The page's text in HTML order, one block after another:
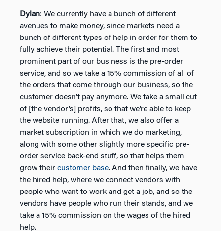
Dylan: We currently have a bunch of different
avenues to make money, since markets need a
bunch of different types of help in order for them to
fully achieve their potential. The first and most
prominent part of our business is the pre-order
service, and so we take a 15% commission of all of
the orders that come through our business, so the
customer doesn’t pay anymore. We take a small cut
of [the vendor’s] profits, so that we’re able to keep
the website running. After that, we also offer a
market subscription in which we do marketing,
along with some other slightly more specific pre-
order service back-end stuff, so that helps them
grow their customer base. And then finally, we have
the hired help, where we connect vendors with
people who want to work and get a job, and so the
vendors have people who run their stands, and we
take a 15% commission on the wages of the hired
help.